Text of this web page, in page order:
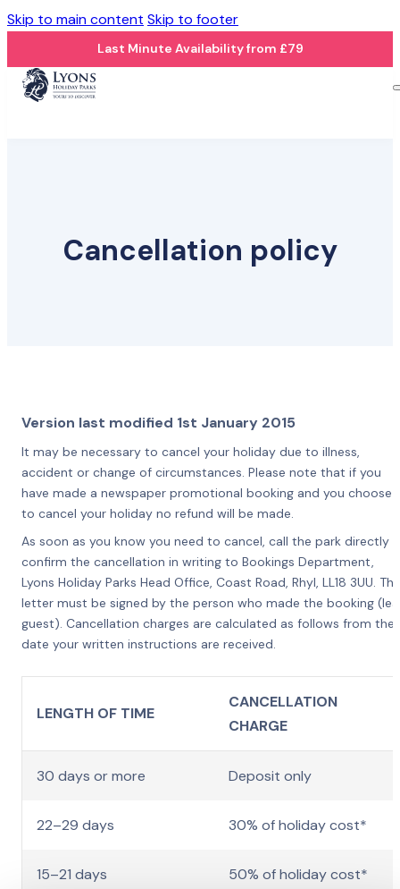
Skip to main content Skip to footer
Last Minute Availability from £79
Cancellation policy
Version last modified 1st January 2015
It may be necessary to cancel your holiday due to illness,
accident or change of circumstances. Please note that if you
have made a newspaper promotional booking and you choose
to cancel your holiday no refund will be made.
As soon as you know you need to cancel, call the park directly
confirm the cancellation in writing to Bookings Department,
Lyons Holiday Parks Head Office, Coast Road, Rhyl, LL18 3UU. The
letter must be signed by the person who made the booking
guest). Cancellation charges are calculated as follows from the
date your written instructions are received.
LENGTH OF TIME
CANCELLATION
CHARGE
30 days or more Deposit only
22–29 days 30% of holiday cost*
15–21 days 50% of holiday cost*